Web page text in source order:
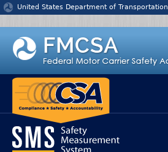
Jump to content
United States Department of Transportation